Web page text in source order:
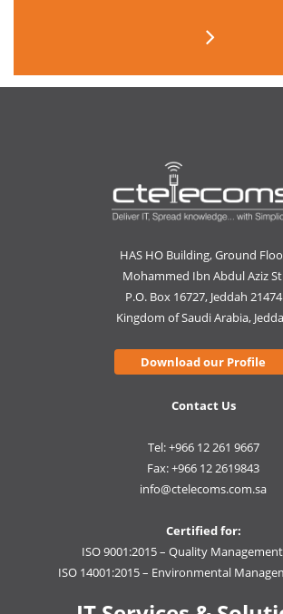
HAS HO Building, Ground
Mohammed Ibn Abdul Aziz
P.O. Box 16727, Jeddah 21474
Kingdom of Saudi Arabia,
Download our Profile
Contact Us
Tel: +966 12 261 9667
Fax: +966 12 2619843
info@ctelecoms.com.sa
Certified for:
ISO 9001:2015 – Quality
ISO 14001:2015 – Environmental